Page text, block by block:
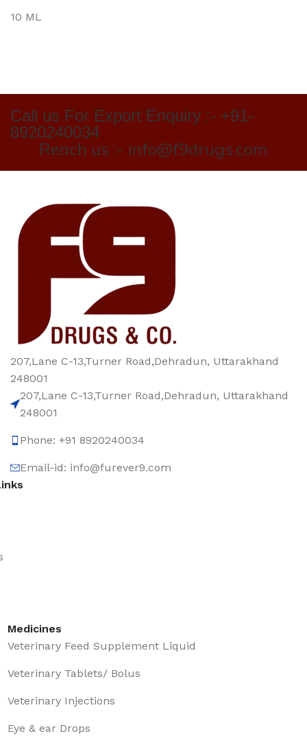
10 ML
Call us For Export Enquiry :- +91-
8920240034
Reach us :- info@f9drugs.com
207,Lane C-13,Turner Road,Dehradun, Uttarakhand
248001
207,Lane C-13,Turner Road,Dehradun, Uttarakhand
248001
Phone: +91 8920240034‬
Email-id: info@furever9.com
Medicines
Veterinary Feed Supplement Liquid
Veterinary Tablets/ Bolus
Veterinary Injections
Eye & ear Drops